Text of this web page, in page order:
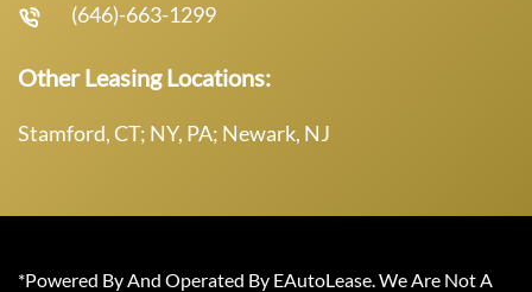
(646)-663-1299
Other Leasing Locations:
Stamford, CT; NY, PA; Newark, NJ
*Powered By And Operated By EAutoLease. We Are Not A